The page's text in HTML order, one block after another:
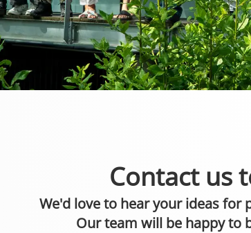
Contact us
We'd love to hear your ideas for
Our team will be happy to